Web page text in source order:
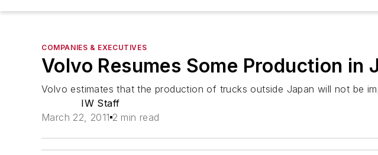
COMPANIES & EXECUTIVES
Volvo Resumes Some Production in
Volvo estimates that the production of trucks outside Japan will not be
IW Staff
March 22, 2011 2 min read